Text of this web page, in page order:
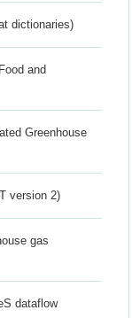
dictionaries)
and
Greenhouse
version 2)
gas
dataflow